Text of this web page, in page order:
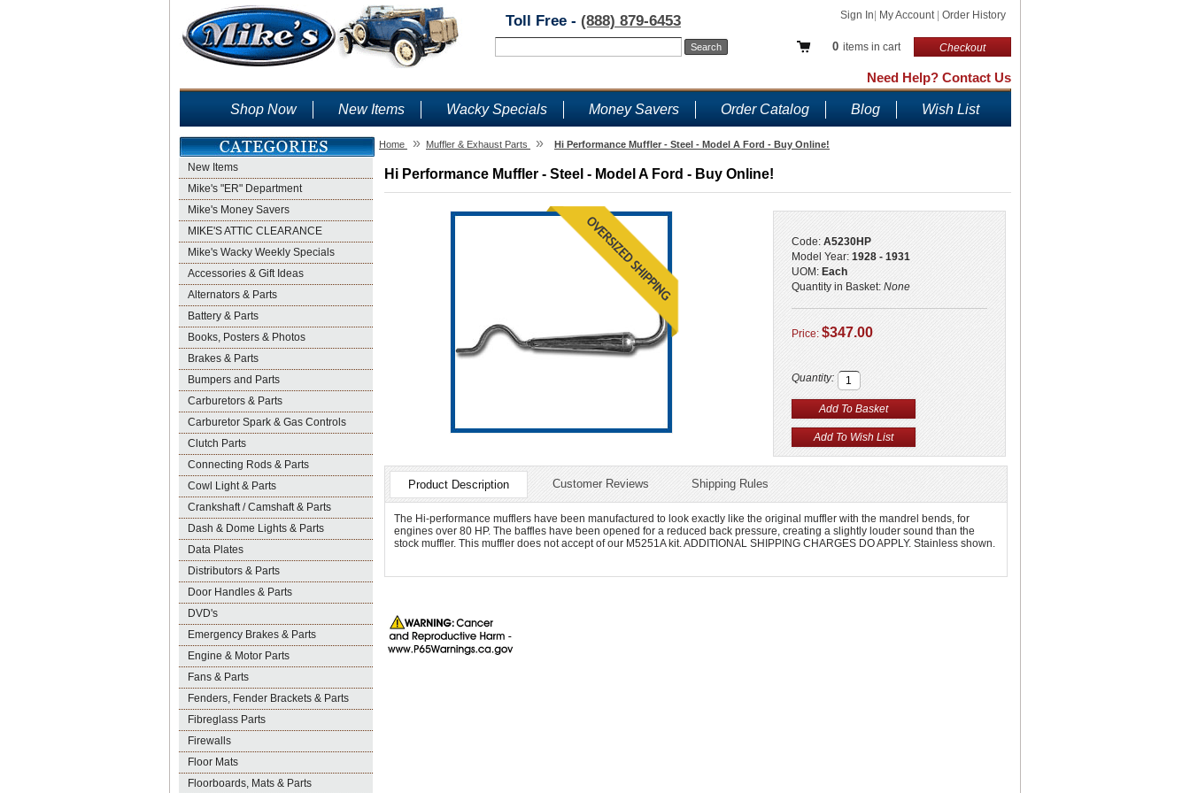
Sign In My Account Order History
0 items in cart Checkout
Toll Free - (888) 879-6453
Need Help? Contact Us
Shop Now New Items Wacky Specials Money Savers Order Catalog Blog Wish List
New Items
Mike's "ER" Department
Mike's Money Savers
MIKE'S ATTIC CLEARANCE
Mike's Wacky Weekly Specials
Accessories & Gift Ideas
Alternators & Parts
Battery & Parts
Books, Posters & Photos
Brakes & Parts
Bumpers and Parts
Carburetors & Parts
Carburetor Spark & Gas Controls
Clutch Parts
Connecting Rods & Parts
Cowl Light & Parts
Crankshaft / Camshaft & Parts
Dash & Dome Lights & Parts
Data Plates
Distributors & Parts
Door Handles & Parts
DVD's
Emergency Brakes & Parts
Engine & Motor Parts
Fans & Parts
Fenders, Fender Brackets & Parts
Fibreglass Parts
Firewalls
Floor Mats
Floorboards, Mats & Parts
Home » Muffler & Exhaust Parts » Hi Performance Muffler - Steel - Model A Ford - Buy Online!
Hi Performance Muffler - Steel - Model A Ford - Buy Online!
Code: A5230HP
Model Year: 1928 - 1931
UOM: Each
Quantity in Basket: None
Price: $347.00
Quantity:
Product Description Customer Reviews Shipping Rules
The Hi-performance mufflers have been manufactured to look exactly like the original muffler with the mandrel bends, for
engines over 80 HP. The baffles have been opened for a reduced back pressure, creating a slightly louder sound than the
stock muffler. This muffler does not accept of our M5251A kit. ADDITIONAL SHIPPING CHARGES DO APPLY. Stainless shown.